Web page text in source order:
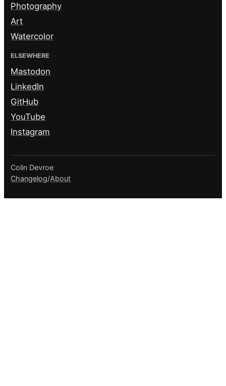
Photography
Art
Watercolor
ELSEWHERE
Mastodon
LinkedIn
GitHub
YouTube
Instagram
Colin Devroe
Changelog/About